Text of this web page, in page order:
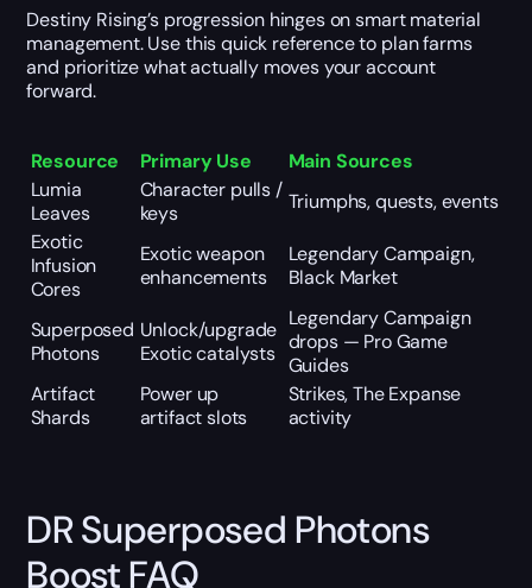
Destiny Rising’s progression hinges on smart material
management. Use this quick reference to plan farms
and prioritize what actually moves your account
forward.
Resource Primary Use
Main Sources
Lumia
Leaves
Character pulls /
keys
Triumphs, quests, events
Exotic
Infusion
Cores
Exotic weapon
enhancements
Legendary Campaign,
Black Market
Superposed
Photons
Unlock/upgrade
Exotic catalysts
Legendary Campaign
drops — Pro Game
Guides
Artifact
Shards
Power up
artifact slots
Strikes, The Expanse
activity
DR Superposed Photons
Boost FAQ